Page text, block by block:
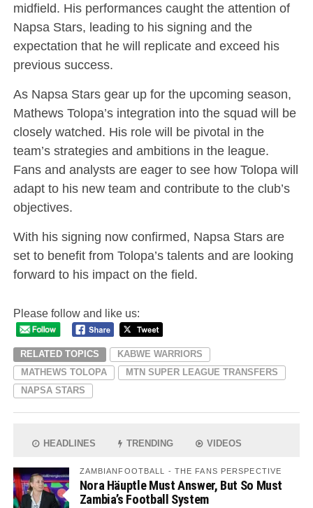
midfield. His performances caught the attention of
Napsa Stars, leading to his signing and the
expectation that he will replicate and exceed his
previous success.
As Napsa Stars gear up for the upcoming season,
Mathews Tolopa’s integration into the squad will be
closely watched. His role will be pivotal in the
team’s strategies and ambitions in the league.
Fans and analysts are eager to see how Tolopa will
adapt to his new team and contribute to the club’s
objectives.
With his signing now confirmed, Napsa Stars are
set to benefit from Tolopa’s talents and are looking
forward to his impact on the field.
Please follow and like us:
RELATED TOPICS
KABWE WARRIORS
MATHEWS TOLOPA
MTN SUPER LEAGUE TRANSFERS
NAPSA STARS
HEADLINES TRENDING VIDEOS
ZAMBIANFOOTBALL - THE FANS PERSPECTIVE
Nora Häuptle Must Answer, But So Must
Zambia’s Football System